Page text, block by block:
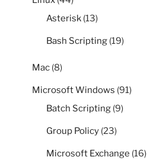
Asterisk (13)
Bash Scripting (19)
Mac (8)
Microsoft Windows (91)
Batch Scripting (9)
Group Policy (23)
Microsoft Exchange (16)